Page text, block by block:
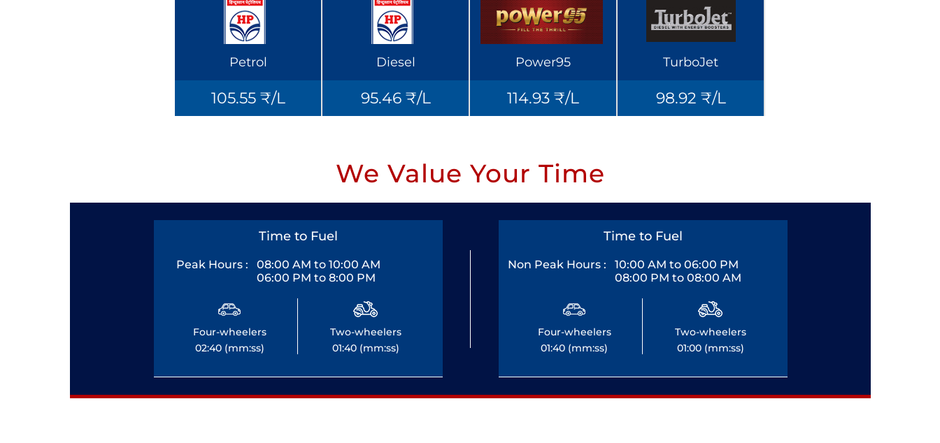
Petrol
105.55 ₹/L
Diesel
95.46 ₹/L
Power95
114.93 ₹/L
TurboJet
98.92 ₹/L
We Value Your Time
Time to Fuel
Peak Hours :
08:00 AM to 10:00 AM
06:00 PM to 8:00 PM
Four-wheelers
02:40 (mm:ss)
Two-wheelers
01:40 (mm:ss)
Time to Fuel
Non Peak Hours :
10:00 AM to 06:00 PM
08:00 PM to 08:00 AM
Four-wheelers
01:40 (mm:ss)
Two-wheelers
01:00 (mm:ss)